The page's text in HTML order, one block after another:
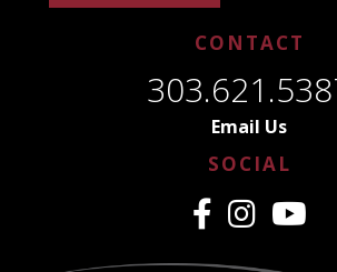
CONTACT
Email Us
SOCIAL